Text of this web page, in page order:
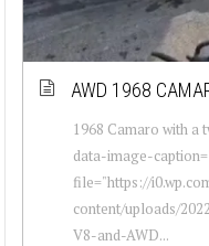
AWD 1968
1968 Camaro with a
data-image-
file="https://
content/uploads/
V8-and-AWD...